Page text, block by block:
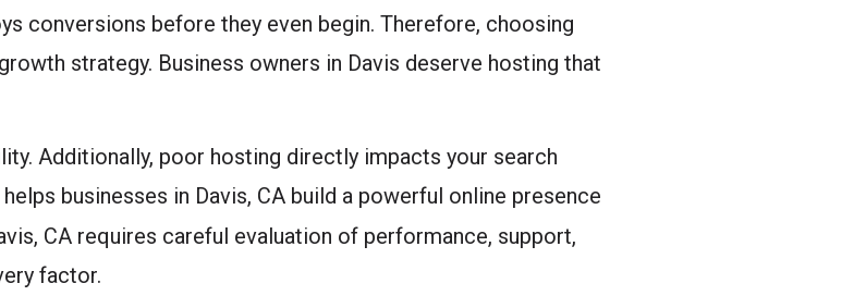
conversions before they even begin. Therefore, choosing
strategy. Business owners in Davis deserve hosting that
Additionally, poor hosting directly impacts your search
helps businesses in Davis, CA build a powerful online presence
CA requires careful evaluation of performance, support,
factor.